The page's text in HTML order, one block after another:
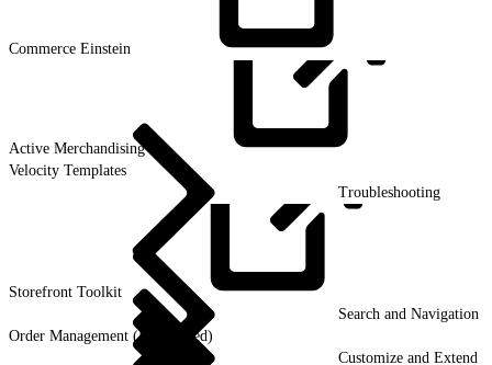
Commerce Einstein
Active Merchandising
Velocity Templates
Troubleshooting
Storefront Toolkit
Search and Navigation
Order Management (Deprecated)
Customize and Extend